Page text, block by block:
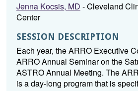
Jenna Kocsis, MD - Cleveland
Center
SESSION DESCRIPTION
Each year, the ARRO Executive
ARRO Annual Seminar on the
ASTRO Annual Meeting. The
is a day-long program that is